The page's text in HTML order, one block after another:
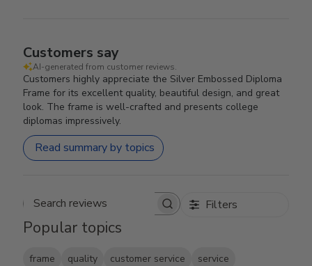
Customers say
AI-generated from customer reviews.
Customers highly appreciate the Silver Embossed Diploma
Frame for its excellent quality, beautiful design, and great
look. The frame is well-crafted and presents college
diplomas impressively.
Read summary by topics
Search reviews Filters
Popular topics
frame quality customer service service